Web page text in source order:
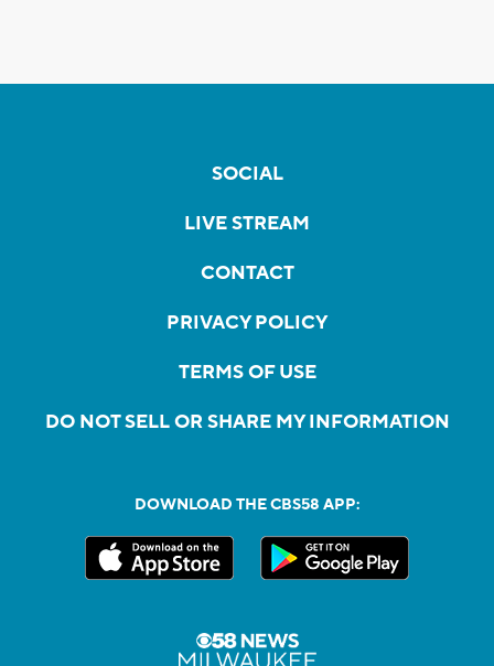
SOCIAL
LIVE STREAM
CONTACT
PRIVACY POLICY
TERMS OF USE
DO NOT SELL OR SHARE MY INFORMATION
DOWNLOAD THE CBS58 APP: